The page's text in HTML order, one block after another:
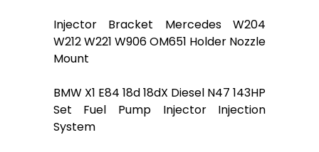
Injector Bracket Mercedes W204
W212 W221 W906 OM651 Holder Nozzle
Mount
BMW X1 E84 18d 18dX Diesel N47 143HP
Set Fuel Pump Injector Injection
System